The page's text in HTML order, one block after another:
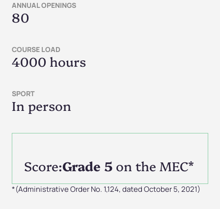
ANNUAL OPENINGS
80
COURSE LOAD
4000 hours
SPORT
In person
Score:Grade 5 on the MEC*
*(Administrative Order No. 1,124, dated October 5, 2021)